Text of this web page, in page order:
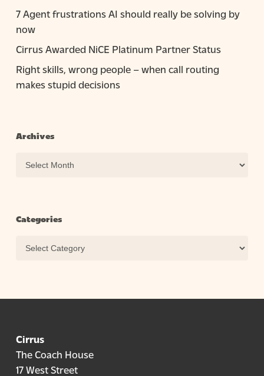
7 Agent frustrations AI should really be solving by
now
Cirrus Awarded NiCE Platinum Partner Status
Right skills, wrong people – when call routing
makes stupid decisions
Archives
Archives
Categories
Categories
Cirrus
The Coach House
17 West Street